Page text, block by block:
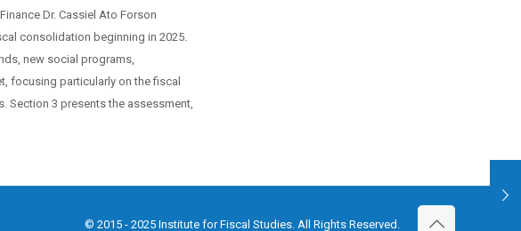
Dr. Cassiel Ato Forson
consolidation beginning in 2025.
new social programs,
focusing particularly on the fiscal
Section 3 presents the assessment,
© 2015 - 2025 Institute for Fiscal Studies. All Rights Reserved.